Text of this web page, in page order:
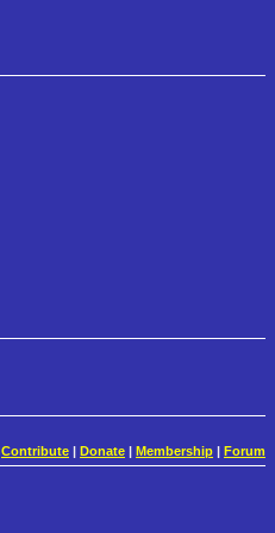
Contribute | Donate | Membership | Forum